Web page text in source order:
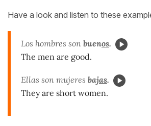
Have a look and listen to these
Los hombres son buenos.
The men are good.
Ellas son mujeres bajas.
They are short women.